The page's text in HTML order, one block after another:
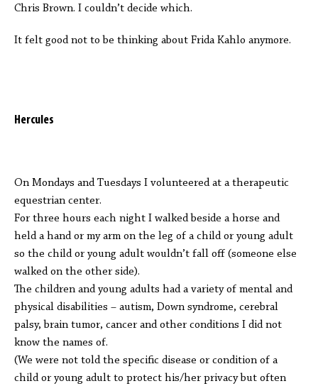
Chris Brown. I couldn’t decide which.
It felt good not to be thinking about Frida Kahlo anymore.
Hercules
On Mondays and Tuesdays I volunteered at a therapeutic
equestrian center.
For three hours each night I walked beside a horse and
held a hand or my arm on the leg of a child or young adult
so the child or young adult wouldn’t fall off (someone else
walked on the other side).
The children and young adults had a variety of mental and
physical disabilities – autism, Down syndrome, cerebral
palsy, brain tumor, cancer and other conditions I did not
know the names of.
(We were not told the specific disease or condition of a
child or young adult to protect his/her privacy but often